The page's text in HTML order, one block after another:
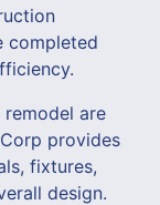
completed
are
provides
fixtures,
design.